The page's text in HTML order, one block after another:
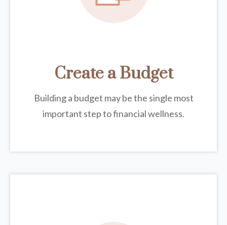
Create a Budget
Building a budget may be the single most
important step to financial wellness.